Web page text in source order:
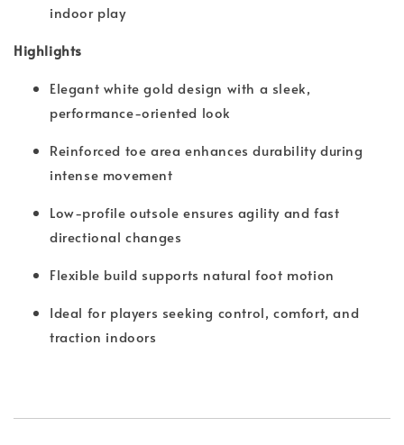
indoor play
Highlights
Elegant white gold design with a sleek,
performance-oriented look
Reinforced toe area enhances durability during
intense movement
Low-profile outsole ensures agility and fast
directional changes
Flexible build supports natural foot motion
Ideal for players seeking control, comfort, and
traction indoors